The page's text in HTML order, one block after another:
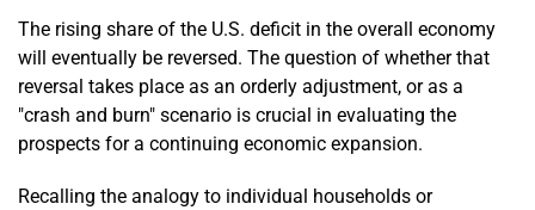
The rising share of the U.S. deficit in the overall economy
will eventually be reversed. The question of whether that
reversal takes place as an orderly adjustment, or as a
"crash and burn" scenario is crucial in evaluating the
prospects for a continuing economic expansion.
Recalling the analogy to individual households or